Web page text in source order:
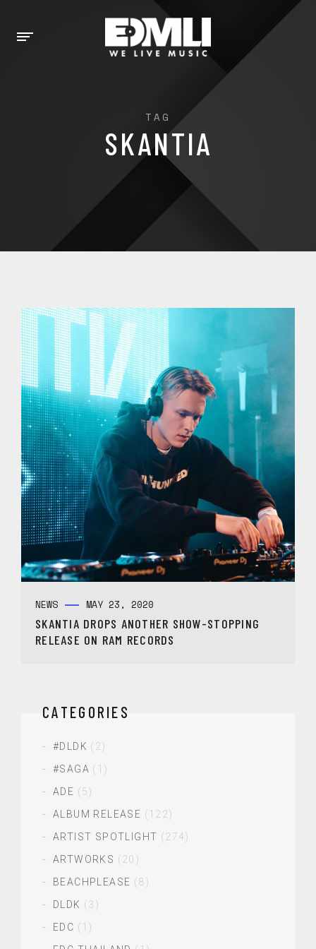
TAG
SKANTIA
NEWS MAY 23, 2020
SKANTIA DROPS ANOTHER SHOW-STOPPING
RELEASE ON RAM RECORDS
CATEGORIES
#DLDK (2)
#SAGA (1)
ADE (5)
ALBUM RELEASE (122)
ARTIST SPOTLIGHT (274)
ARTWORKS (20)
BEACHPLEASE (8)
DLDK (3)
EDC (1)